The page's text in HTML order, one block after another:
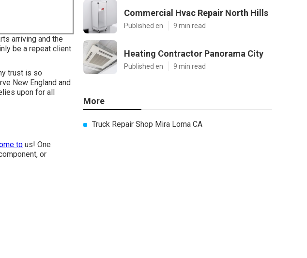
arriving and the
be a repeat client
trust is so
New England and
upon for all
to us! One
or
Commercial Hvac Repair North Hills
Published en 9 min read
Heating Contractor Panorama City
Published en 9 min read
More
Truck Repair Shop Mira Loma CA